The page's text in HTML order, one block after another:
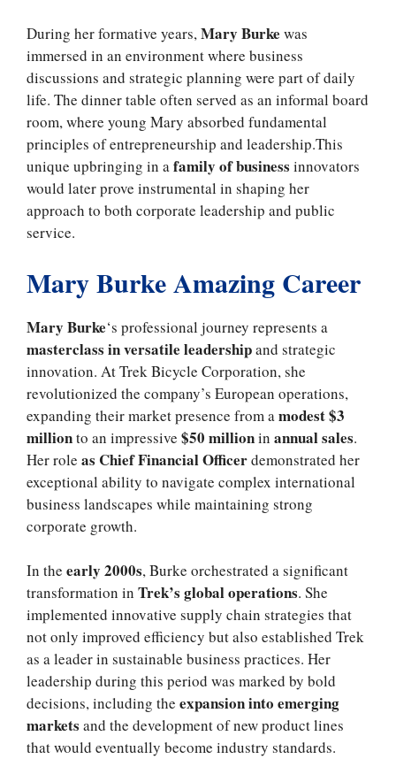
During her formative years,Mary Burke was
immersed in an environment where business
discussions and strategic planning were part of daily
life. The dinner table often served as an informal board
room, where young Mary absorbed fundamental
principles of entrepreneurship and leadership.This
unique upbringing in afamily of business innovators
would later prove instrumental in shaping her
approach to both corporate leadership and public
service.
Mary Burke Amazing Career
Mary Burke‘s professional journey represents a
masterclass in versatile leadershipand strategic
innovation. At Trek Bicycle Corporation, she
revolutionized the company’s European operations,
expanding their market presence from amodest $3
millionto an impressive $50 millionin annual sales.
Her role as Chief Financial Officerdemonstrated her
exceptional ability to navigate complex international
business landscapes while maintaining strong
corporate growth.
In the early 2000s, Burke orchestrated a significant
transformation in Trek’s global operations. She
implemented innovative supply chain strategies that
not only improved efficiency but also established Trek
as a leader in sustainable business practices. Her
leadership during this period was marked by bold
decisions, including the expansion into emerging
markets and the development of new product lines
that would eventually become industry standards.